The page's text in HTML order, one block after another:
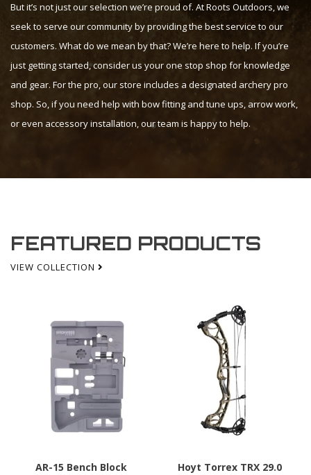
But it’s not just our selection we’re proud of. At Roots Outdoors, we
seek to serve our community by providing the best service to our
customers. What do we mean by that? We’re here to help. If you’re
just getting started, consider us your one stop shop for knowledge
and gear. For the pro, our store includes a designated archery pro
shop. So, if you need help with bow fitting and tune ups, arrow work,
or even accessory installation, our team is happy to help.
FEATURED PRODUCTS
VIEW COLLECTION
AR-15 Bench Block
Hoyt Torrex TRX 29.0